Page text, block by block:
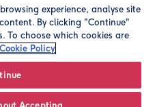
experience, analyse site
By clicking "Continue"
To choose which cookies are
Cookie Policy